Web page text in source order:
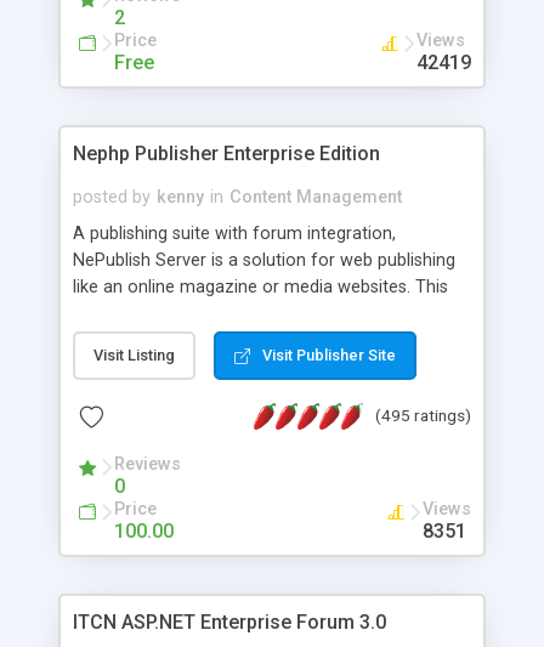
2
Price
Free
Views
42419
Nephp Publisher Enterprise Edition
posted by kenny in Content Management
A publishing suite with forum integration,
NePublish Server is a solution for web publishing
like an online magazine or media websites. This
Ent plus Enhanced category control, Enhanced
article control, Forum control, Member control,
Visit Listing Visit Publisher Site
(495 ratings)
Reviews
0
Price
100.00
Views
8351
ITCN ASP.NET Enterprise Forum 3.0